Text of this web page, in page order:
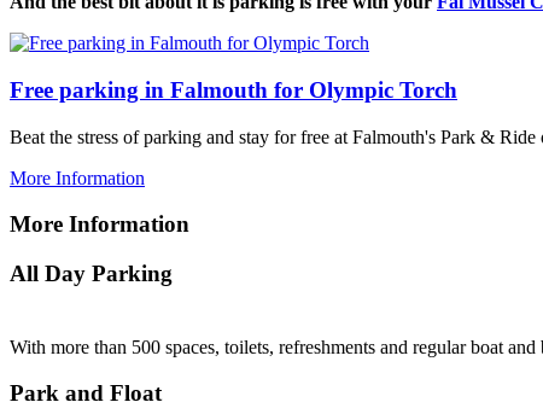
Free parking in Falmouth for Olympic Torch
Beat the stress of parking and stay for free at Falmouth's Park &
More Information
More Information
All Day Parking
With more than 500 spaces, toilets, refreshments and regular boat
Park and Float